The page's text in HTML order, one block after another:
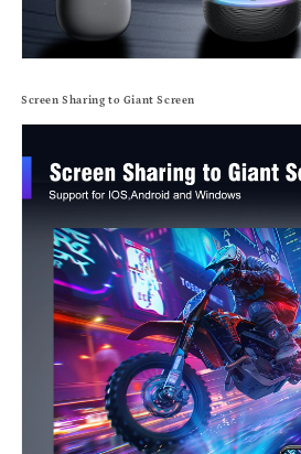
Screen Sharing to Giant Screen